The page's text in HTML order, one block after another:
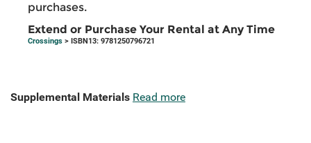
purchases.
Extend or Purchase Your Rental at Any Time
Crossings > ISBN13: 9781250796721
Supplemental Materials Read more